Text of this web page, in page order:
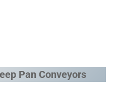
Pan Conveyors